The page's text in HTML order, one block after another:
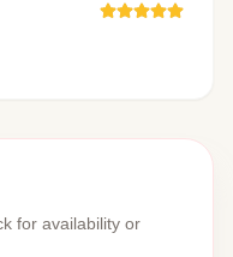
for availability or